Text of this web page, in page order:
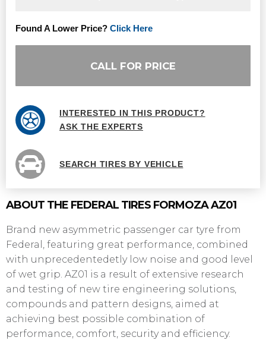
Found A Lower Price? Click Here
CALL FOR PRICE
INTERESTED IN THIS PRODUCT?
ASK THE EXPERTS
SEARCH TIRES BY VEHICLE
ABOUT THE FEDERAL TIRES FORMOZA AZ01
Brand new asymmetric passenger car tyre from
Federal, featuring great performance, combined
with unprecedentedetly low noise and good level
of wet grip. AZ01 is a result of extensive research
and testing of new tire engineering solutions,
compounds and pattern designs, aimed at
achieving best possible combination of
performance, comfort, security and efficiency.